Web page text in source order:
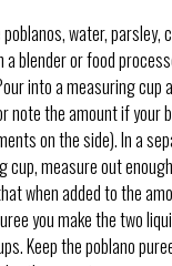
water, parsley,
a blender or food
into a measuring cup
note the amount if your
on the side). In a
cup, measure out
when added to the
you make the two
Keep the poblano